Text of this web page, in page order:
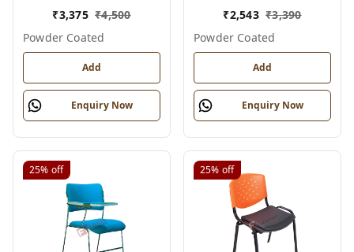
₹3,375 ₹4,500
Powder Coated
Add
Enquiry Now
₹2,543 ₹3,390
Powder Coated
Add
Enquiry Now
25% off 25% off